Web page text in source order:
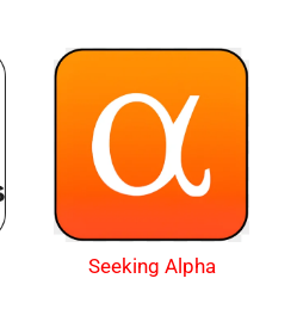
Seeking Alpha